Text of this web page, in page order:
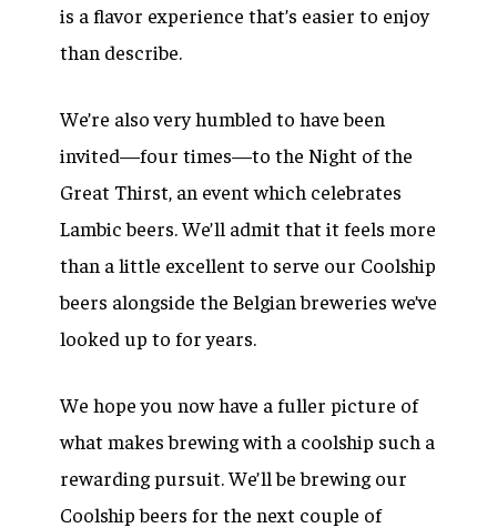
is a flavor experience that’s easier to enjoy
than describe.
We’re also very humbled to have been
invited—four times—to the Night of the
Great Thirst, an event which celebrates
Lambic beers. We’ll admit that it feels more
than a little excellent to serve our Coolship
beers alongside the Belgian breweries we’ve
looked up to for years.
We hope you now have a fuller picture of
what makes brewing with a coolship such a
rewarding pursuit. We’ll be brewing our
Coolship beers for the next couple of